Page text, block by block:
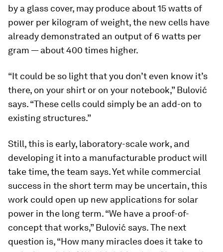
by a glass cover, may produce about 15 watts of
power per kilogram of weight, the new cells have
already demonstrated an output of 6 watts per
gram — about 400 times higher.
“It could be so light that you don’t even know it’s
there, on your shirt or on your notebook,” Bulović
says. “These cells could simply be an add-on to
existing structures.”
Still, this is early, laboratory-scale work, and
developing it into a manufacturable product will
take time, the team says. Yet while commercial
success in the short term may be uncertain, this
work could open up new applications for solar
power in the long term. “We have a proof-of-
concept that works,” Bulović says. The next
question is, “How many miracles does it take to